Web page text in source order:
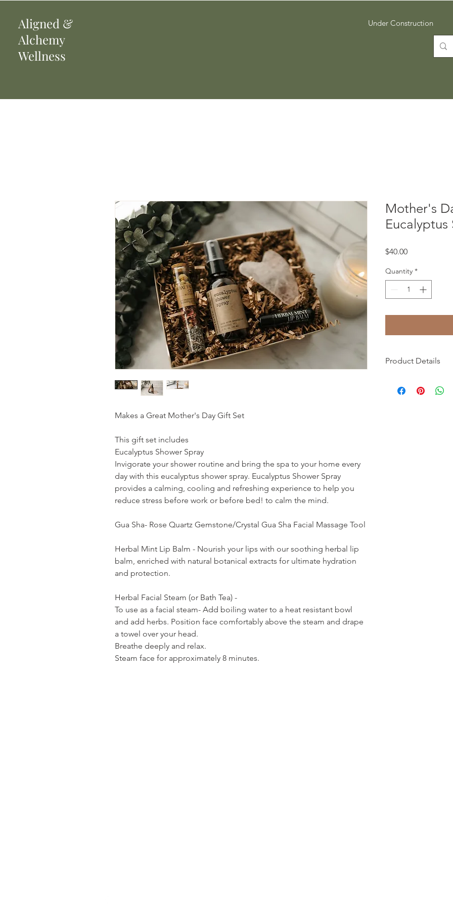
Aligned &
Alchemy
Wellness
Under Construction
Makes a Great Mother's Day Gift Set
This gift set includes
Eucalyptus Shower Spray
Invigorate your shower routine and bring the spa to your home every
day with this eucalyptus shower spray. Eucalyptus Shower Spray
provides a calming, cooling and refreshing experience to help you
reduce stress before work or before bed! to calm the mind.
Gua Sha- Rose Quartz Gemstone/Crystal Gua Sha Facial Massage Tool
Herbal Mint Lip Balm - Nourish your lips with our soothing herbal lip
balm, enriched with natural botanical extracts for ultimate hydration
and protection.
Herbal Facial Steam (or Bath Tea) -
To use as a facial steam- Add boiling water to a heat resistant bowl
and add herbs. Position face comfortably above the steam and drape
a towel over your head.
Breathe deeply and relax.
Steam face for approximately 8 minutes.
Mother's
Eucalyptus
$40.00Price
Quantity *
Product Details
• Made in United